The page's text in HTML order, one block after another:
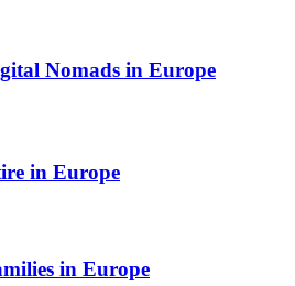
Nomads in Europe
in Europe
in Europe